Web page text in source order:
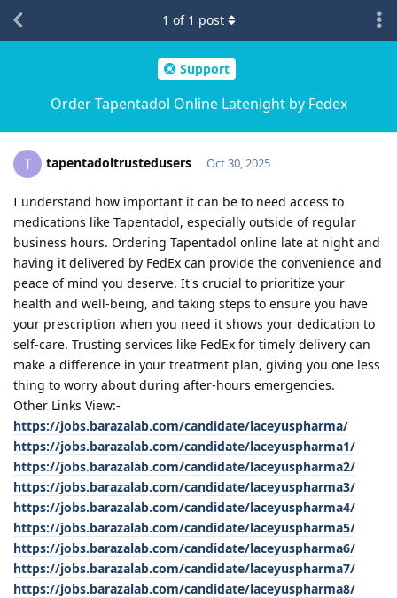
Support
Order Tapentadol Online Latenight by Fedex
1 of 1 post
T tapentadoltrustedusers Oct 30, 2025
I understand how important it can be to need access to
medications like Tapentadol, especially outside of regular
business hours. Ordering Tapentadol online late at night and
having it delivered by FedEx can provide the convenience and
peace of mind you deserve. It's crucial to prioritize your
health and well-being, and taking steps to ensure you have
your prescription when you need it shows your dedication to
self-care. Trusting services like FedEx for timely delivery can
make a difference in your treatment plan, giving you one less
thing to worry about during after-hours emergencies.
Other Links View:-
https://jobs.barazalab.com/candidate/laceyuspharma/
https://jobs.barazalab.com/candidate/laceyuspharma1/
https://jobs.barazalab.com/candidate/laceyuspharma2/
https://jobs.barazalab.com/candidate/laceyuspharma3/
https://jobs.barazalab.com/candidate/laceyuspharma4/
https://jobs.barazalab.com/candidate/laceyuspharma5/
https://jobs.barazalab.com/candidate/laceyuspharma6/
https://jobs.barazalab.com/candidate/laceyuspharma7/
https://jobs.barazalab.com/candidate/laceyuspharma8/